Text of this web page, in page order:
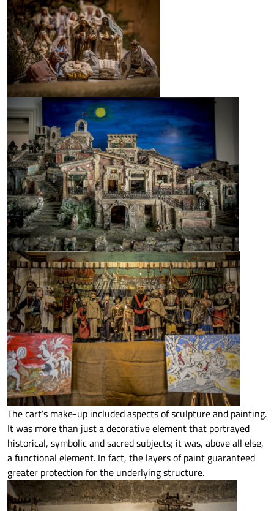
The cart’s make-up included aspects of sculpture and painting.
It was more than just a decorative element that portrayed
historical, symbolic and sacred subjects; it was, above all else,
a functional element. In fact, the layers of paint guaranteed
greater protection for the underlying structure.